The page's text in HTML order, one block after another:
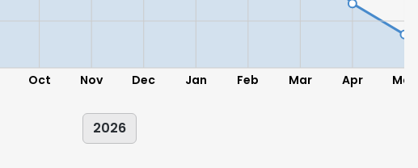
Oct Nov Dec Jan Feb Mar Apr May
2026